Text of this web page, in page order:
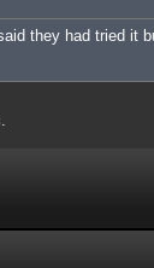
they had tried it